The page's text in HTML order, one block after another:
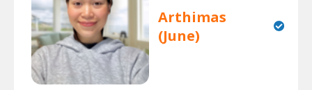
Arthimas
(June)